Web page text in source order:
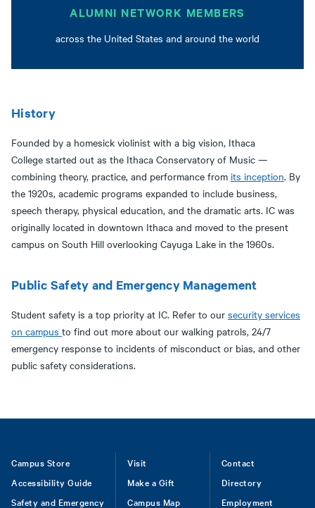
ALUMNI NETWORK MEMBERS
across the United States and around the world
History
Founded by a homesick violinist with a big vision, Ithaca
College started out as the Ithaca Conservatory of Music —
combining theory, practice, and performance from its inception. By
the 1920s, academic programs expanded to include business,
speech therapy, physical education, and the dramatic arts. IC was
originally located in downtown Ithaca and moved to the present
campus on South Hill overlooking Cayuga Lake in the 1960s.
Public Safety and Emergency Management
Student safety is a top priority at IC. Refer to our security services
on campus to find out more about our walking patrols, 24/7
emergency response to incidents of misconduct or bias, and other
public safety considerations.
Footer
Campus Store
Accessibility Guide
Safety and Emergency
Visit
Make a Gift
Campus Map
Contact
Directory
Employment